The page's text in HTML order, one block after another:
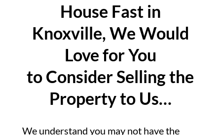
House Fast in
Knoxville, We Would
Love for You
to Consider Selling the
Property to Us…
We understand you may not have the